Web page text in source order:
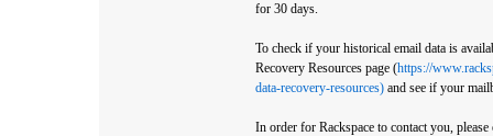
for 30 days.
To check if your historical email data is
Recovery Resources page (https://
data-recovery-resources) and see if your
In order for Rackspace to contact you,